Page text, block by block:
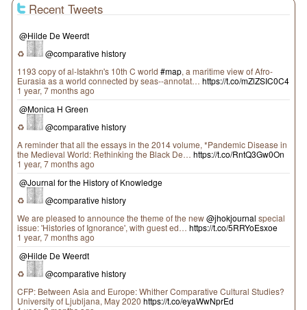
Recent Tweets
@Hilde De Weerdt
♻
@comparative history
1193 copy of al-Istakhrı's 10th C world #map, a maritime view of Afro-
Eurasia as a world connected by seas--annotat… https://t.co/mZlZSIC0C4
1 year, 7 months ago
@Monica H Green
♻
@comparative history
A reminder that all the essays in the 2014 volume, *Pandemic Disease in
the Medieval World: Rethinking the Black De… https://t.co/RntQ3Gw0On
1 year, 7 months ago
@Journal for the History of Knowledge
♻
@comparative history
We are pleased to announce the theme of the new@jhokjournal special
issue: 'Histories of Ignorance', with guest ed… https://t.co/5RRYoEsxoe
1 year, 7 months ago
@Hilde De Weerdt
♻
@comparative history
CFP: Between Asia and Europe: Whither Comparative Cultural Studies?
University of Ljubljana, May 2020 https://t.co/eyaWwNprEd